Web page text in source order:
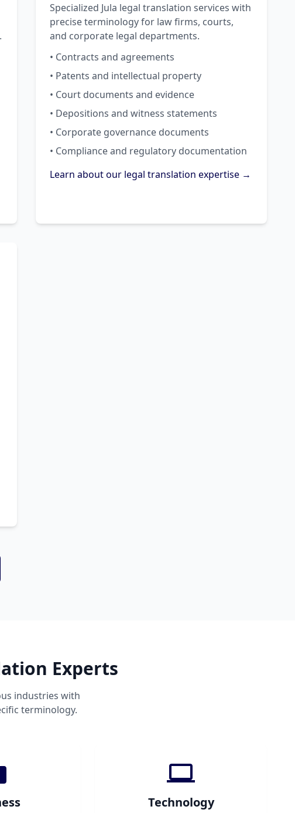
Specialized Jula legal translation services with
precise terminology for law firms, courts,
and corporate legal departments.
• Contracts and agreements
• Patents and intellectual property
• Court documents and evidence
• Depositions and witness statements
• Corporate governance documents
• Compliance and regulatory documentation
Learn about our legal translation expertise →
Experts
industries with
terminology.
Technology